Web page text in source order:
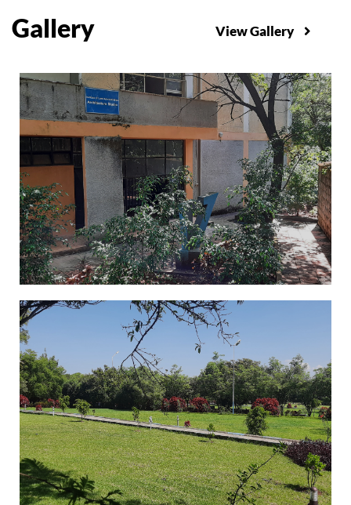
Administration Building
Gallery View Gallery